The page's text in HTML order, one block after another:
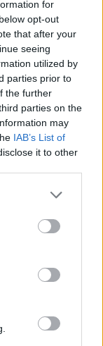
for
opt-out
that after your
seeing
utilized by
parties prior to
the further
parties on the
may
IAB’s List of
it to other
and interiors
and
dreamlike
the
feel at
theatrical,
found its
a darkness
sit
The
before